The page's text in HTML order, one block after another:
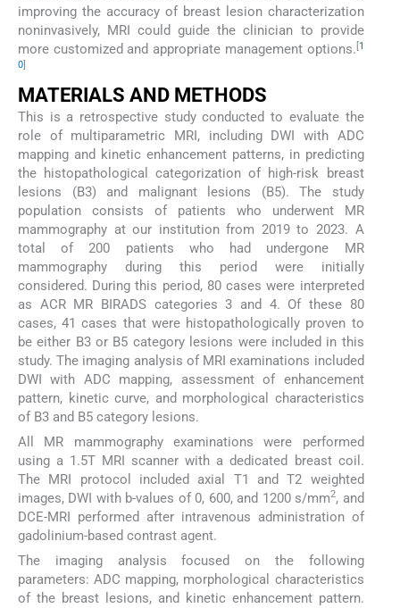
improving the accuracy of breast lesion characterization
noninvasively, MRI could guide the clinician to provide
more customized and appropriate management options. [1
0]
MATERIALS AND METHODS
This is a retrospective study conducted to evaluate the
role of multiparametric MRI, including DWI with ADC
mapping and kinetic enhancement patterns, in predicting
the histopathological categorization of high-risk breast
lesions (B3) and malignant lesions (B5). The study
population consists of patients who underwent MR
mammography at our institution from 2019 to 2023. A
total of 200 patients who had undergone MR
mammography during this period were initially
considered. During this period, 80 cases were interpreted
as ACR MR BIRADS categories 3 and 4. Of these 80
cases, 41 cases that were histopathologically proven to
be either B3 or B5 category lesions were included in this
study. The imaging analysis of MRI examinations included
DWI with ADC mapping, assessment of enhancement
pattern, kinetic curve, and morphological characteristics
of B3 and B5 category lesions.
All MR mammography examinations were performed
using a 1.5T MRI scanner with a dedicated breast coil.
The MRI protocol included axial T1 and T2 weighted
images, DWI with b-values of 0, 600, and 1200 s/mm2, and
DCE-MRI performed after intravenous administration of
gadolinium-based contrast agent.
The imaging analysis focused on the following
parameters: ADC mapping, morphological characteristics
of the breast lesions, and kinetic enhancement pattern.